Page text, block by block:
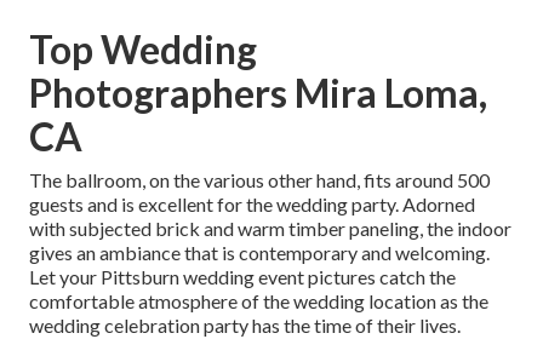
Top Wedding
Photographers Mira Loma,
CA
The ballroom, on the various other hand, fits around 500
guests and is excellent for the wedding party. Adorned
with subjected brick and warm timber paneling, the indoor
gives an ambiance that is contemporary and welcoming.
Let your Pittsburn wedding event pictures catch the
comfortable atmosphereof the wedding location as the
wedding celebration party has the time of their lives.